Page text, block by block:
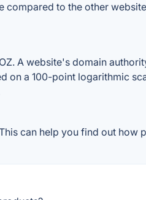
to the other
A website's domain
on a 100-point logarithmic
can help you find out